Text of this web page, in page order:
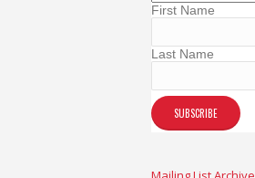
First Name
Last Name